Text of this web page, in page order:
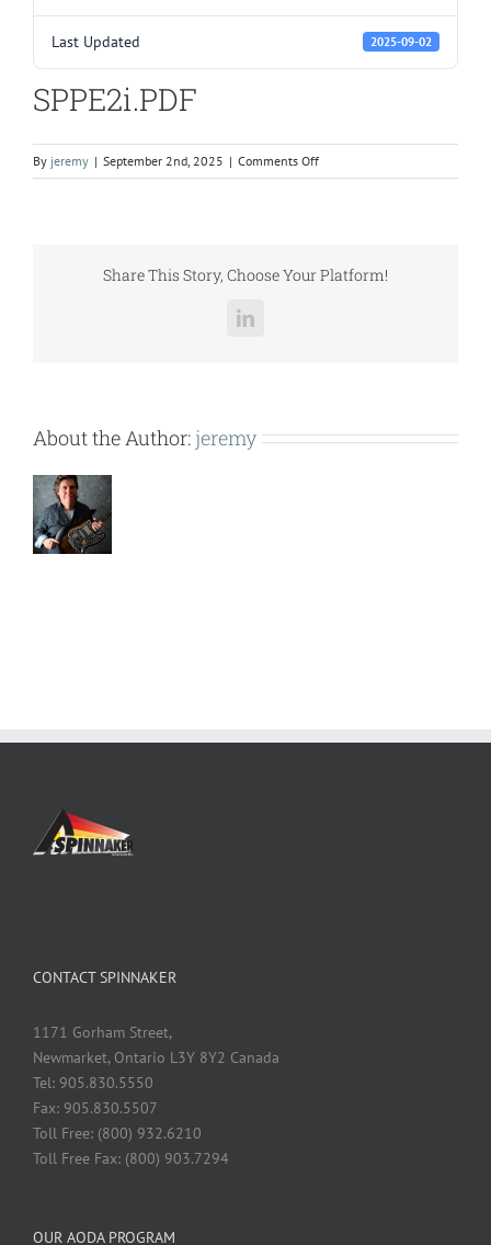
Last Updated 2025-09-02
SPPE2i.PDF
By jeremy | September 2nd, 2025 | Comments Offon
SPPE2i.PDF
Share This Story, Choose Your Platform!
LinkedIn
About the Author: jeremy
CONTACT SPINNAKER
1171 Gorham Street,
Newmarket, Ontario L3Y 8Y2 Canada
Tel: 905.830.5550
Fax: 905.830.5507
Toll Free: (800) 932.6210
Toll Free Fax: (800) 903.7294
OUR AODA PROGRAM